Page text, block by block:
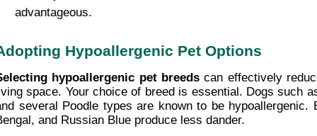
advantageous.
Hypoallergenic Pet Options
hypoallergenic pet breeds can effectively
space. Your choice of breed is essential. Dogs such
several Poodle types are known to be hypoallergenic.
and Russian Blue produce less dander.